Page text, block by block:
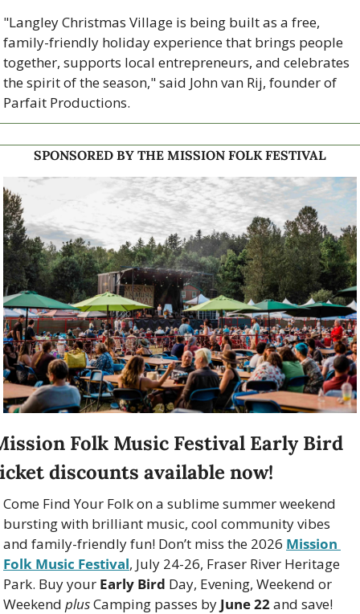
"Langley Christmas Village is being built as a free,
family-friendly holiday experience that brings people
together, supports local entrepreneurs, and celebrates
the spirit of the season," said John van Rij, founder of
Parfait Productions.
SPONSORED BY THE MISSION FOLK FESTIVAL
Folk Music Festival Early Bird
discounts available now!
Come Find Your Folk on a sublime summer weekend
bursting with brilliant music, cool community vibes
and family-friendly fun! Don’t miss the 2026 Mission
Folk Music Festival, July 24-26, Fraser River Heritage
Park. Buy your Early Bird Day, Evening, Weekend or
Weekend plus Camping passes by June 22 and save!